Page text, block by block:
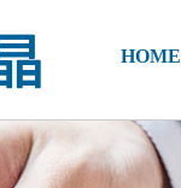
HOME